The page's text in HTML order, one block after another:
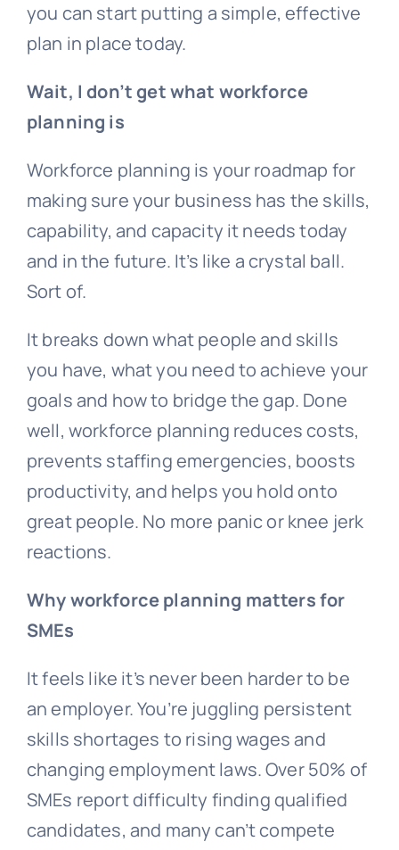
you can start putting a simple, effective
plan in place today.
Wait, I don’t get what workforce
planning is
Workforce planning is your roadmap for
making sure your business has the skills,
capability, and capacity it needs today
and in the future. It’s like a crystal ball.
Sort of.
It breaks down what people and skills
you have, what you need to achieve your
goals and how to bridge the gap. Done
well, workforce planning reduces costs,
prevents staffing emergencies, boosts
productivity, and helps you hold onto
great people. No more panic or knee jerk
reactions.
Why workforce planning matters for
SMEs
It feels like it’s never been harder to be
an employer. You’re juggling persistent
skills shortages to rising wages and
changing employment laws. Over 50% of
SMEs report difficulty finding qualified
candidates, and many can’t compete